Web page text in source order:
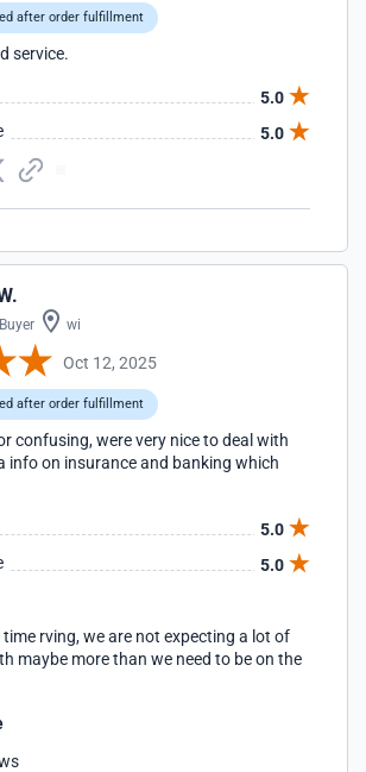
after order fulfillment
service.
5.0
5.0
wi
Oct 12, 2025
after order fulfillment
confusing, were very nice to deal with
info on insurance and banking which
5.0
5.0
rving, we are not expecting a lot of
maybe more than we need to be on the